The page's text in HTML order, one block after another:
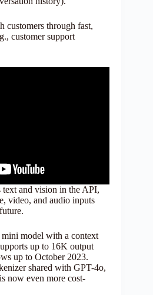
customers through fast,
customer support
and vision in the API,
video, and audio inputs
model with a context
up to 16K output
up to October 2023.
shared with GPT-4o,
now even more cost-